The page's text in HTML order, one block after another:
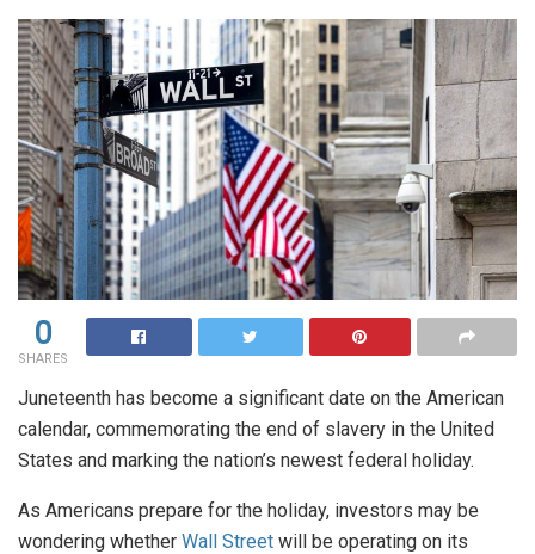
0
SHARES
Juneteenth has become a significant date on the American
calendar, commemorating the end of slavery in the United
States and marking the nation’s newest federal holiday.
As Americans prepare for the holiday, investors may be
wondering whether Wall Street will be operating on its